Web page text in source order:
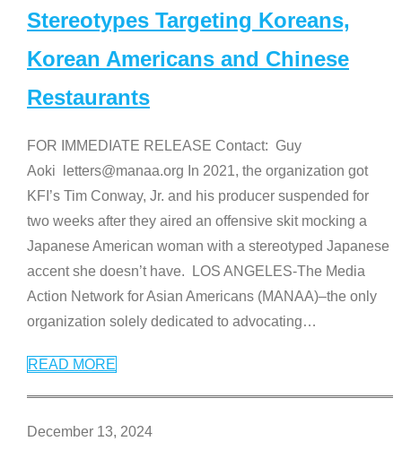
Stereotypes Targeting Koreans,
Korean Americans and Chinese
Restaurants
FOR IMMEDIATE RELEASE Contact: Guy
Aoki letters@manaa.org In 2021, the organization got
KFI’s Tim Conway, Jr. and his producer suspended for
two weeks after they aired an offensive skit mocking a
Japanese American woman with a stereotyped Japanese
accent she doesn’t have. LOS ANGELES-The Media
Action Network for Asian Americans (MANAA)–the only
organization solely dedicated to advocating…
READ MORE
December 13, 2024